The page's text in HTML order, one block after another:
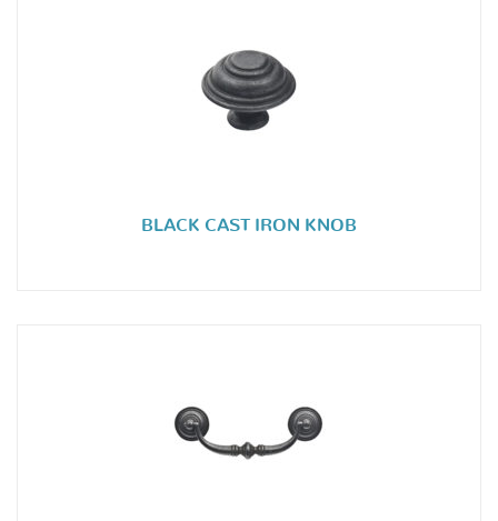
BLACK CAST IRON KNOB